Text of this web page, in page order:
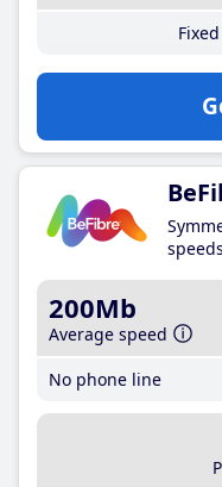
speeds
200Mb
Average speed
No phone line